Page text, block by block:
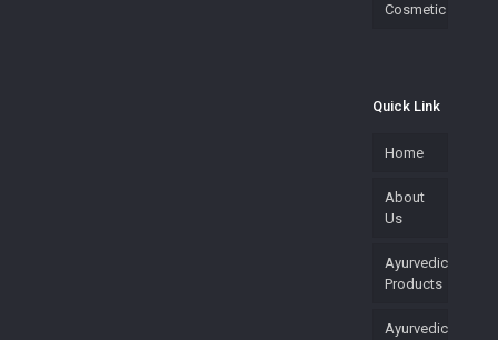
Cosmetic
Quick Link
Home
About
Us
Ayurvedic
Products
Ayurvedic